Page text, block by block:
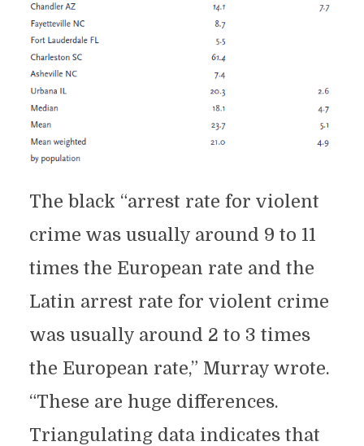
The black “arrest rate for violent
crime was usually around 9 to 11
times the European rate and the
Latin arrest rate for violent crime
was usually around 2 to 3 times
the European rate,” Murray wrote.
“These are huge differences.
Triangulating data indicates that